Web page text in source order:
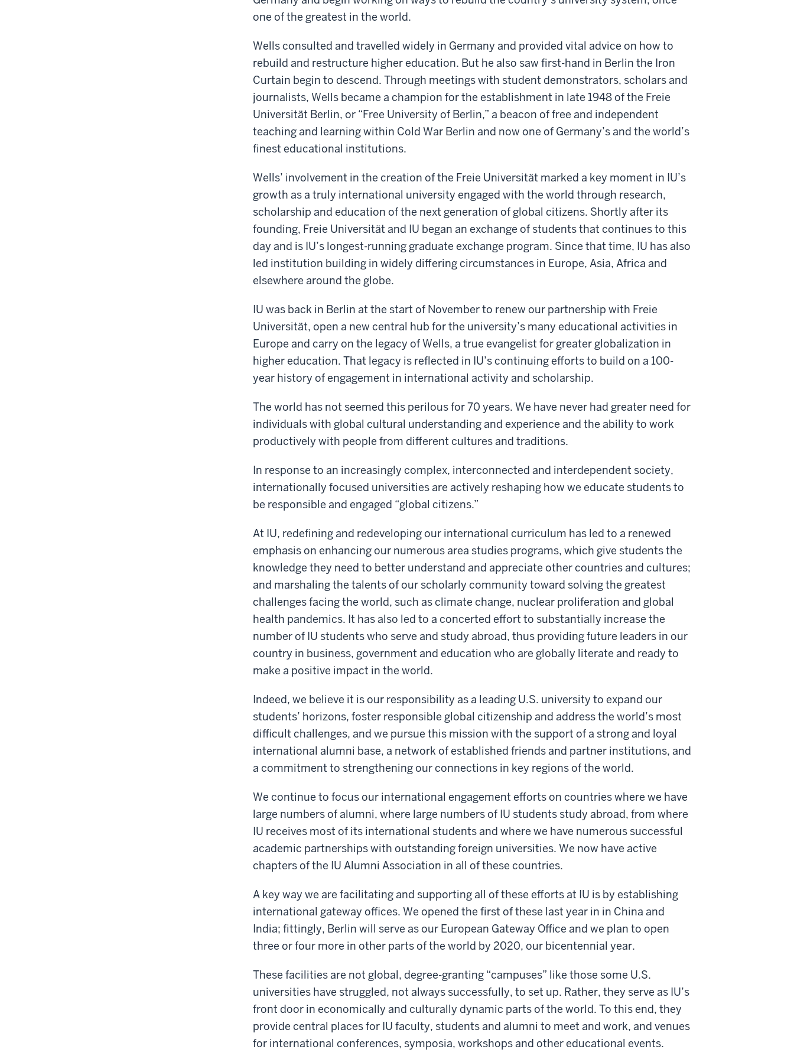
one of the greatest in the world.
Wells consulted and travelled widely in Germany and provided vital advice on how to
rebuild and restructure higher education. But he also saw first-hand in Berlin the Iron
Curtain begin to descend. Through meetings with student demonstrators, scholars and
journalists, Wells became a champion for the establishment in late 1948 of the Freie
Universität Berlin, or “Free University of Berlin,” a beacon of free and independent
teaching and learning within Cold War Berlin and now one of Germany’s and the world’s
finest educational institutions.
Wells’ involvement in the creation of the Freie Universität marked a key moment in IU’s
growth as a truly international university engaged with the world through research,
scholarship and education of the next generation of global citizens. Shortly after its
founding, Freie Universität and IU began an exchange of students that continues to this
day and is IU’s longest-running graduate exchange program. Since that time, IU has also
led institution building in widely differing circumstances in Europe, Asia, Africa and
elsewhere around the globe.
IU was back in Berlin at the start of November to renew our partnership with Freie
Universität, open a new central hub for the university’s many educational activities in
Europe and carry on the legacy of Wells, a true evangelist for greater globalization in
higher education. That legacy is reflected in IU’s continuing efforts to build on a 100-
year history of engagement in international activity and scholarship.
The world has not seemed this perilous for 70 years. We have never had greater need for
individuals with global cultural understanding and experience and the ability to work
productively with people from different cultures and traditions.
In response to an increasingly complex, interconnected and interdependent society,
internationally focused universities are actively reshaping how we educate students to
be responsible and engaged “global citizens.”
At IU, redefining and redeveloping our international curriculum has led to a renewed
emphasis on enhancing our numerous area studies programs, which give students the
knowledge they need to better understand and appreciate other countries and cultures;
and marshaling the talents of our scholarly community toward solving the greatest
challenges facing the world, such as climate change, nuclear proliferation and global
health pandemics. It has also led to a concerted effort to substantially increase the
number of IU students who serve and study abroad, thus providing future leaders in our
country in business, government and education who are globally literate and ready to
make a positive impact in the world.
Indeed, we believe it is our responsibility as a leading U.S. university to expand our
students’ horizons, foster responsible global citizenship and address the world’s most
difficult challenges, and we pursue this mission with the support of a strong and loyal
international alumni base, a network of established friends and partner institutions, and
a commitment to strengthening our connections in key regions of the world.
We continue to focus our international engagement efforts on countries where we have
large numbers of alumni, where large numbers of IU students study abroad, from where
IU receives most of its international students and where we have numerous successful
academic partnerships with outstanding foreign universities. We now have active
chapters of the IU Alumni Association in all of these countries.
A key way we are facilitating and supporting all of these efforts at IU is by establishing
international gateway offices. We opened the first of these last year in in China and
India; fittingly, Berlin will serve as our European Gateway Office and we plan to open
three or four more in other parts of the world by 2020, our bicentennial year.
These facilities are not global, degree-granting “campuses” like those some U.S.
universities have struggled, not always successfully, to set up. Rather, they serve as IU’s
front door in economically and culturally dynamic parts of the world. To this end, they
provide central places for IU faculty, students and alumni to meet and work, and venues
for international conferences, symposia, workshops and other educational events.